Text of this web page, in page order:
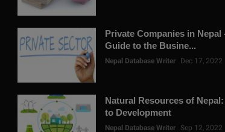
Private Companies in Nepal
Guide to the Busine...
Nepal Database Writer Dec 17, 2022
Natural Resources of
to Development
Nepal Database Writer Sep 12, 2022